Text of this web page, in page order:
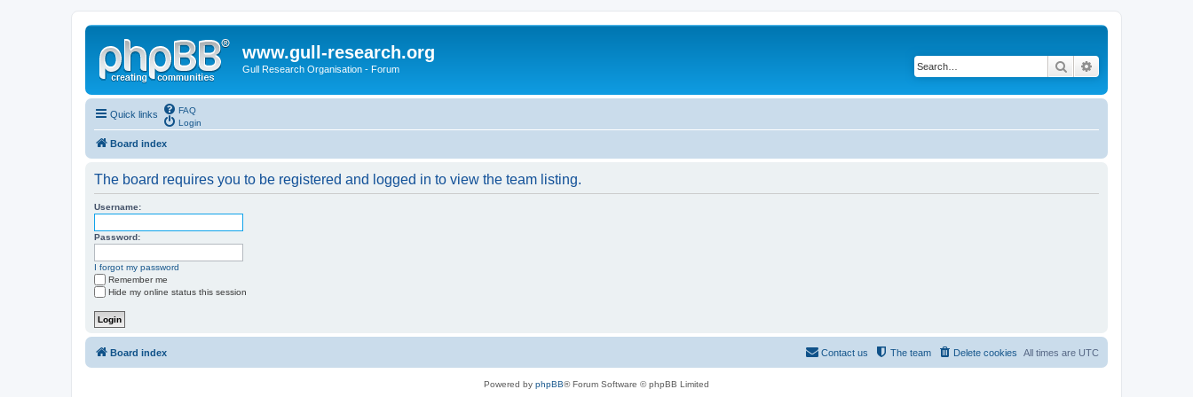
www.gull-research.org
Gull Research Organisation - Forum Search
Quick links
FAQ
Login
Board index
The board requires you to be registered and logged in to view the team listing.
Username:
Password:
I forgot my password
Remember me
Hide my online status this session
Board index All times are UTC
Delete cookies
The team
Contact us
Powered by phpBB® Forum Software © phpBB Limited